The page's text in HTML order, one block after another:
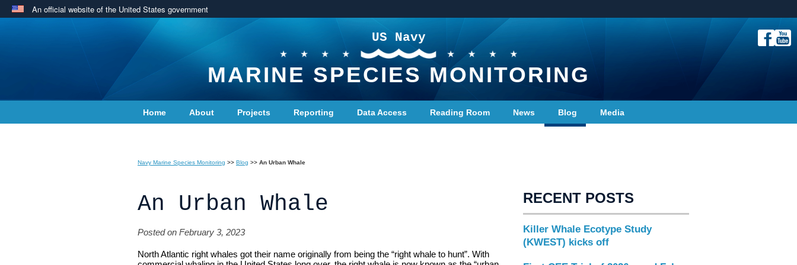
An official website of the United States government
US Navy
MARINE SPECIES MONITORING
Home About Projects Reporting Data Access Reading Room News Blog Media
Navy Marine Species Monitoring >> Blog >> An Urban Whale
An Urban Whale
Posted on February 3, 2023
North Atlantic right whales got their name originally from being the “right whale to hunt”. With
RECENT POSTS
Killer Whale Ecotype Study
(KWEST) kicks off